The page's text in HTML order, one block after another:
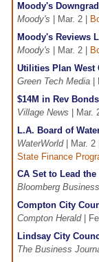
Moody's
Moody's | Mar. 2 |
Moody's Reviews
Moody's | Mar. 2 |
Utilities Plan West
Green Tech Media |
$14M in Rev
Village News | Mar.
L.A. Board of
WaterWorld| Mar. 2 |
State Finance
CA Set to Lead
Bloomberg Business
Compton City
Compton Herald|
Lindsay City
The Business